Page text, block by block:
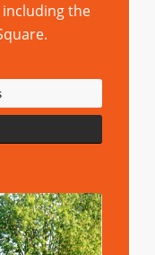
the